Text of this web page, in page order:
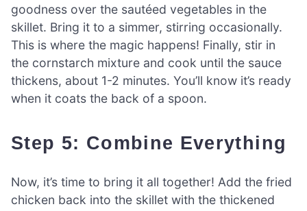
goodness over the sautéed vegetables in the
skillet. Bring it to a simmer, stirring occasionally.
This is where the magic happens! Finally, stir in
the cornstarch mixture and cook until the sauce
thickens, about 1-2 minutes. You’ll know it’s ready
when it coats the back of a spoon.
Step 5: Combine Everything
Now, it’s time to bring it all together! Add the fried
chicken back into the skillet with the thickened